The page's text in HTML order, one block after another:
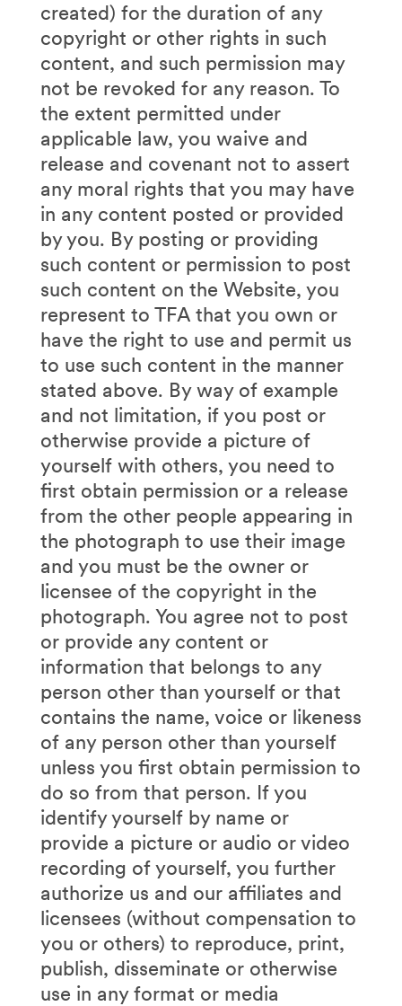
created) for the duration of any
copyright or other rights in such
content, and such permission may
not be revoked for any reason. To
the extent permitted under
applicable law, you waive and
release and covenant not to assert
any moral rights that you may have
in any content posted or provided
by you. By posting or providing
such content or permission to post
such content on the Website, you
represent to TFA that you own or
have the right to use and permit us
to use such content in the manner
stated above. By way of example
and not limitation, if you post or
otherwise provide a picture of
yourself with others, you need to
first obtain permission or a release
from the other people appearing in
the photograph to use their image
and you must be the owner or
licensee of the copyright in the
photograph. You agree not to post
or provide any content or
information that belongs to any
person other than yourself or that
contains the name, voice or likeness
of any person other than yourself
unless you first obtain permission to
do so from that person. If you
identify yourself by name or
provide a picture or audio or video
recording of yourself, you further
authorize us and our affiliates and
licensees (without compensation to
you or others) to reproduce, print,
publish, disseminate or otherwise
use in any format or media